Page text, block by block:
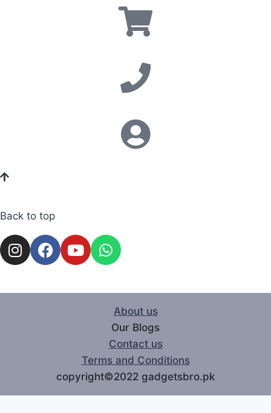
Back to top
About us
Our Blogs
Contact us
Terms and Conditions
copyright©2022 gadgetsbro.pk